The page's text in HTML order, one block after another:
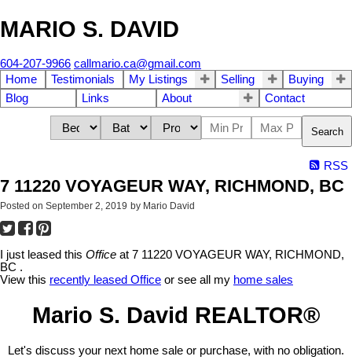
MARIO S. DAVID
604-207-9966 callmario.ca@gmail.com
Home
Testimonials My Listings Selling
Buying
Blog
Links About Contact
Search
RSS
7 11220 VOYAGEUR WAY, RICHMOND, BC
Posted on September 2, 2019 by Mario David
I just leased this Office at 7 11220 VOYAGEUR WAY, RICHMOND,
BC .
View this recently leased Office or see all my home sales
Mario S. David REALTOR®
Let's discuss your next home sale or purchase, with no obligation.